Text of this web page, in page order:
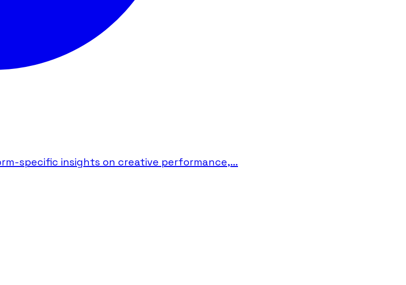
specific insights on creative performance,...